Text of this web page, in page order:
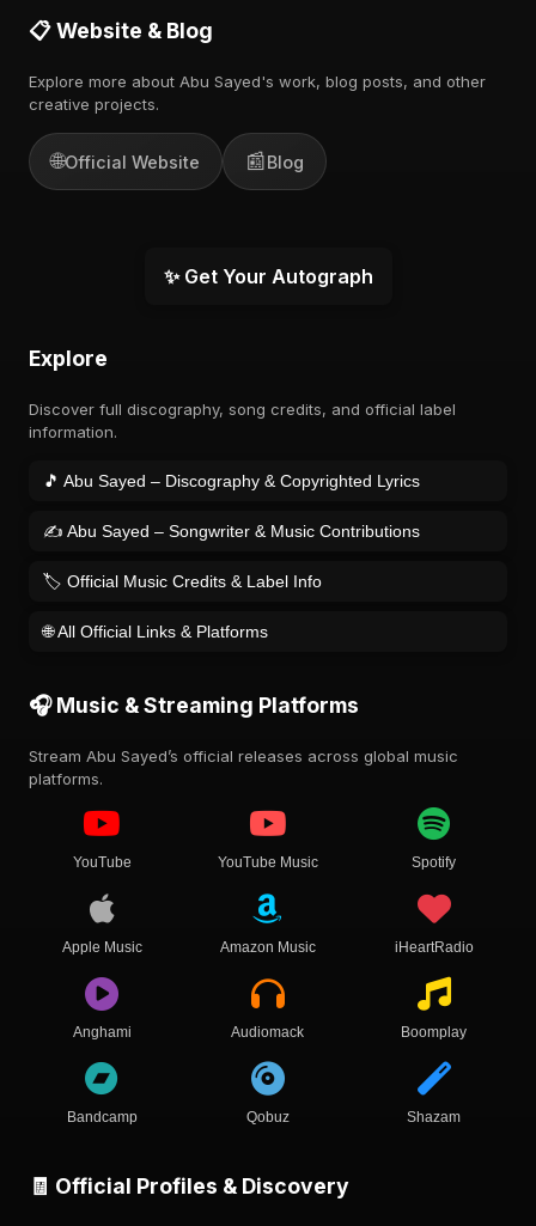
📋 Website & Blog
Explore more about Abu Sayed's work, blog posts, and other
creative projects.
🌐Official Website 📰Blog
✨ Get Your Autograph
Explore
Discover full discography, song credits, and official label
information.
🎵 Abu Sayed – Discography & Copyrighted Lyrics
✍️ Abu Sayed – Songwriter & Music Contributions
🏷️ Official Music Credits & Label Info
🌐 All Official Links & Platforms
🎧 Music & Streaming Platforms
Stream Abu Sayed’s official releases across global music
platforms.
YouTube YouTube Music Spotify
Apple Music Amazon Music iHeartRadio
Anghami Audiomack Boomplay
Bandcamp Qobuz Shazam
🧾 Official Profiles & Discovery